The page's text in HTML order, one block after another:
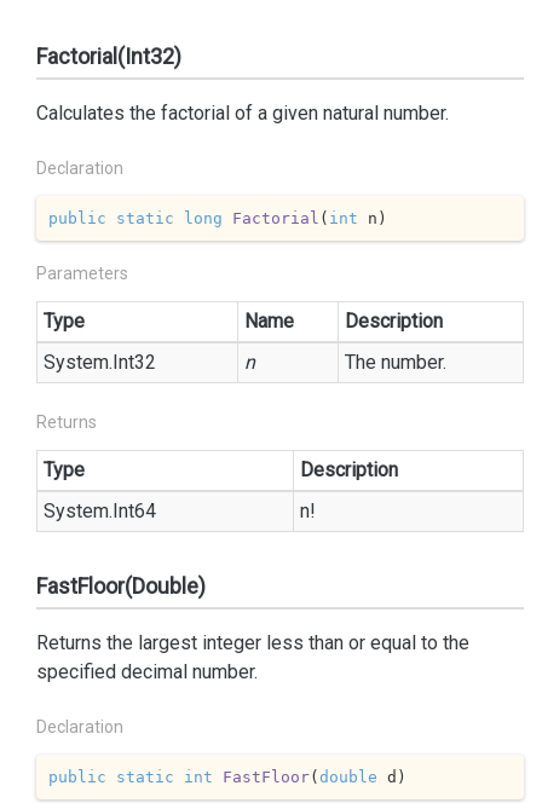
Factorial(Int32)
Calculates the factorial of a given natural number.
Declaration
public static long Factorial ( int n )
Parameters
Type Name
Description
System.Int32 n The number.
Returns
Type
Description
System.Int64 n!
FastFloor(Double)
Returns the largest integer less than or equal to the
specified decimal number.
Declaration
public static int FastFloor(double d )